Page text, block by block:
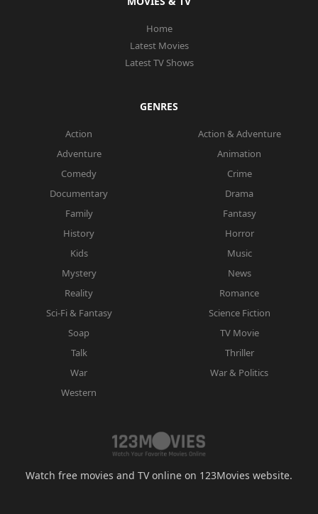
Home
Latest Movies
Latest TV Shows
GENRES
Action
Action & Adventure
Adventure
Animation
Comedy
Crime
Documentary
Drama
Family
Fantasy
History
Horror
Kids
Music
Mystery
News
Reality
Romance
Sci-Fi & Fantasy
Science Fiction
Soap
TV Movie
Talk
Thriller
War
War & Politics
Western
Watch free movies and TV online on 123Movies website.